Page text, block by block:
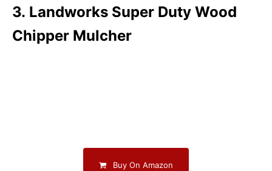
3. Landworks Super Duty Wood
Chipper Mulcher
Buy On Amazon